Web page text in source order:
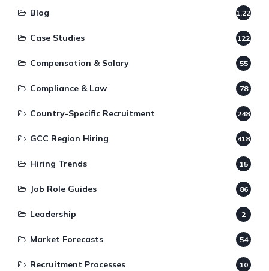
Blog 1,220
Case Studies 122
Compensation & Salary 55
Compliance & Law 78
Country-Specific Recruitment 248
GCC Region Hiring 418
Hiring Trends 15
Job Role Guides 86
Leadership 2
Market Forecasts 54
Recruitment Processes 10